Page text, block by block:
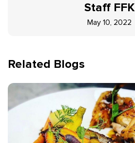
Staff FFK
May 10, 2022
Related Blogs